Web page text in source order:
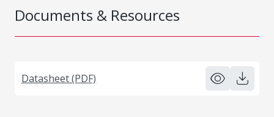
Documents & Resources
Datasheet (PDF)